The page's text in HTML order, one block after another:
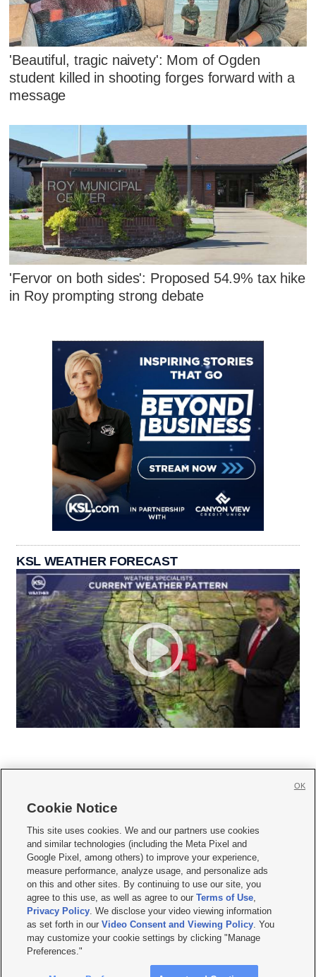
'Beautiful, tragic naivety': Mom of Ogden
student killed in shooting forges forward with a
message
'Fervor on both sides': Proposed 54.9% tax hike
in Roy prompting strong debate
KSL WEATHER FORECAST
     
Mobile Apps| Newsletter|Advertise|Contact Us|Careers with KSL.com
Terms of use Privacy Statement| Video Consent Viewing Policy
Do Not Sell or Share My Data|EEO Public File Report| KSL-TV FCC Public File
KSL FM Radio FCC Public File|KSL AM Radio FCC Public File |FCC Applications
Closed Captioning Assistance
© 2026KSL Media| KSL Broadcasting Salt Lake City UT | Site hosted & managed
by KSL Media - a Deseret Media Company
Cookie Notice
This site uses cookies. We and our partners use cookies
and similar technologies (including the Meta Pixel and
Google Pixel, among others) to improve your experience,
measure performance, analyze usage, and personalize ads
on this and other sites. By continuing to use our site, you
agree to this use, as well as agree to ourTerms of Use,
Privacy Policy. We disclose your video viewing information
as set forth in ourVideo Consent and Viewing Policy. You
may customize your cookie settings by clicking "Manage
Preferences."
OK